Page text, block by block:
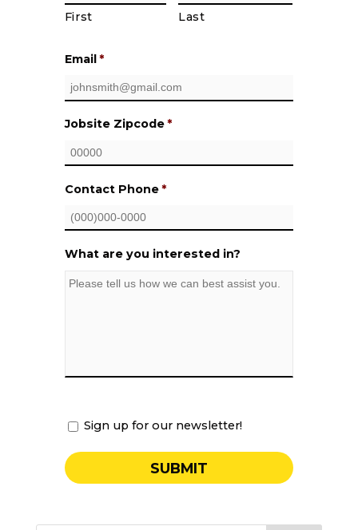
First Last
Email*
Jobsite Zipcode*
Contact Phone*
What are you interested in?
Sign up for our newsletter!